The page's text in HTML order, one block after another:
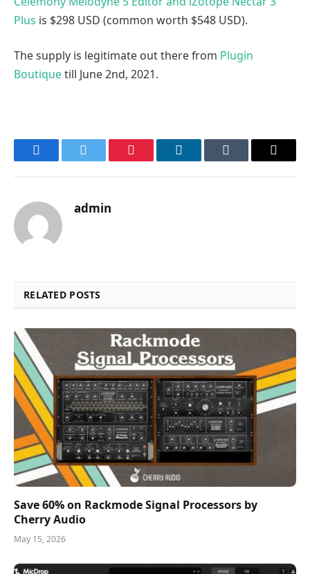
Plus is $298 USD (common worth $548 USD).
The supply is legitimate out there from Plugin
Boutiquetill June 2nd, 2021.
FacebookTwitter Pinterest LinkedInTumblr Email
admin
RELATED POSTS
Save 60% on Rackmode Signal Processors by
Cherry Audio
May 15, 2026